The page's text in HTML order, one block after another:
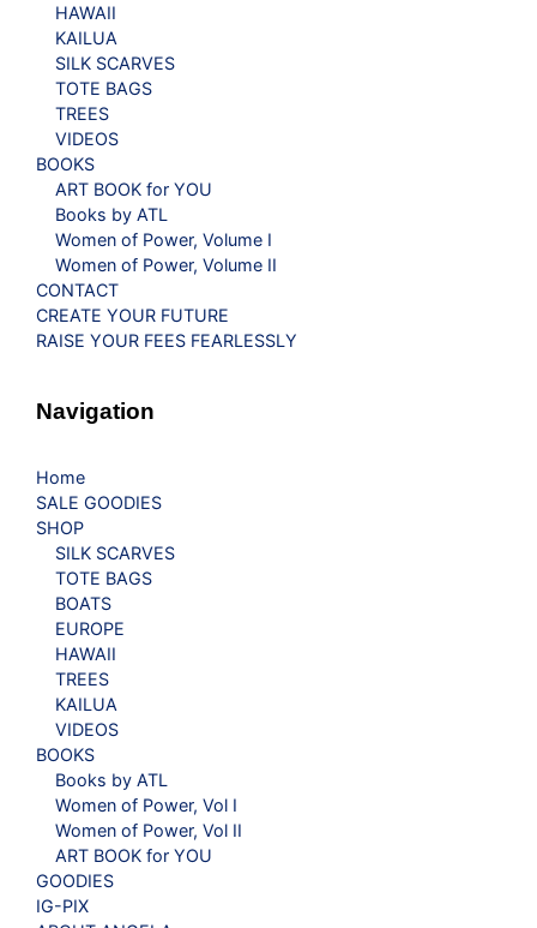
HAWAII
KAILUA
SILK SCARVES
TOTE BAGS
TREES
VIDEOS
BOOKS
ART BOOK for YOU
Books by ATL
Women of Power, Volume I
Women of Power, Volume II
CONTACT
CREATE YOUR FUTURE
RAISE YOUR FEES FEARLESSLY
Navigation
Home
SALE GOODIES
SHOP
SILK SCARVES
TOTE BAGS
BOATS
EUROPE
HAWAII
TREES
KAILUA
VIDEOS
BOOKS
Books by ATL
Women of Power, Vol I
Women of Power, Vol II
ART BOOK for YOU
GOODIES
IG-PIX